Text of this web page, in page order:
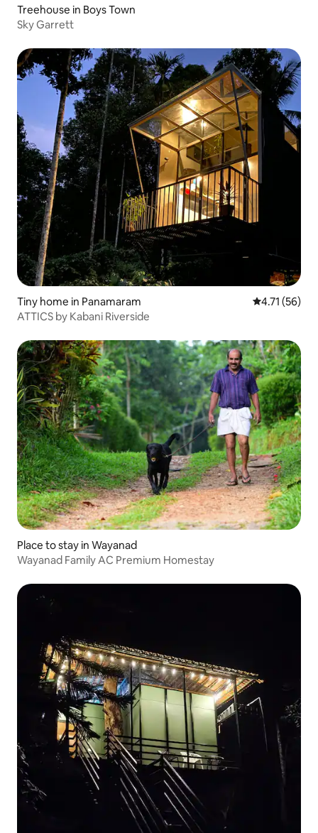
Treehouse in Boys Town
Sky Garrett
Tiny home in Panamaram 4.71 out of 5
4.71 (56)
ATTICS by Kabani Riverside
Place to stay in Wayanad
Wayanad Family AC Premium Homestay